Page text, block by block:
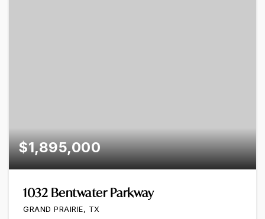
$1,895,000
1032 Bentwater Parkway
GRAND PRAIRIE, TX